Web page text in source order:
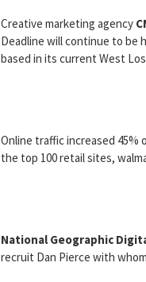
Creative marketing agency
Deadline will continue to be
based in its current West
Online traffic increased 45%
the top 100 retail sites,
National Geographic
recruit Dan Pierce with